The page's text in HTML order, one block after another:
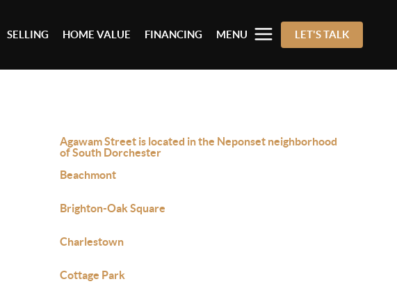
SELLING HOME VALUE FINANCING MENU LET'S TALK
Agawam Street is located in the Neponset neighborhood
of South Dorchester
Beachmont
Brighton-Oak Square
Charlestown
Cottage Park